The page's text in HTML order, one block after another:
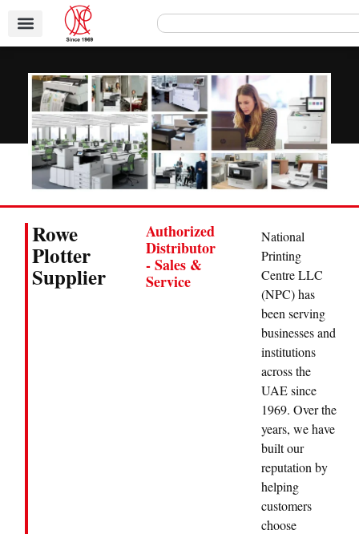
Rowe
Plotter
Supplier
Authorized
Distributor
- Sales &
Service
National
Printing
Centre LLC
(NPC) has
been serving
businesses and
institutions
across the
UAE since
1969. Over the
years, we have
built our
reputation by
helping
customers
choose